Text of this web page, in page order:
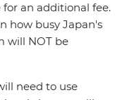
an additional fee.
how busy Japan's
will NOT be
need to use